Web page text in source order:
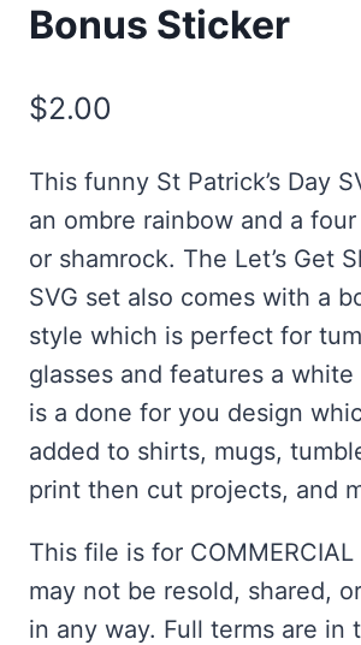
Bonus Sticker
$2.00
This funny St Patrick’s Day
an ombre rainbow and a
or shamrock. The Let’s Get
SVG set also comes with a
style which is perfect for
glasses and features a
is a done for you design
added to shirts, mugs,
print then cut projects, and
This file is for COMMERCIAL
may not be resold, shared,
in any way. Full terms are in